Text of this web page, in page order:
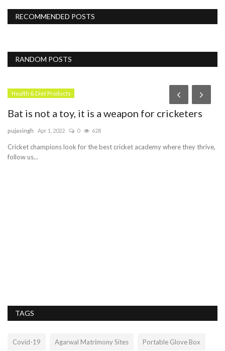
RECOMMENDED POSTS
RANDOM POSTS
Health & Diet Products
Bat is not a toy, it is a weapon for cricketers
pujasingh Apr 1, 2022 0 628
Cricket champions look for the best cricket academy where they thrive,
follow us...
TAGS
Covid-19 Agarwal Matrimony Sites Portable Glove Box